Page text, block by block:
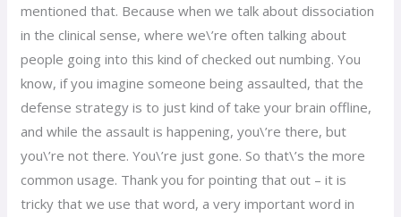
mentioned that. Because when we talk about dissociation
in the clinical sense, where we\’re often talking about
people going into this kind of checked out numbing. You
know, if you imagine someone being assaulted, that the
defense strategy is to just kind of take your brain offline,
and while the assault is happening, you\’re there, but
you\’re not there. You\’re just gone. So that\’s the more
common usage. Thank you for pointing that out – it is
tricky that we use that word, a very important word in